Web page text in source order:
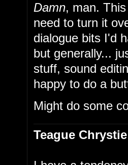
Damn, man.
need to turn it
dialogue bits I'd
but generally...
stuff, sound
happy to do a
Might do some
Teague Chrystie